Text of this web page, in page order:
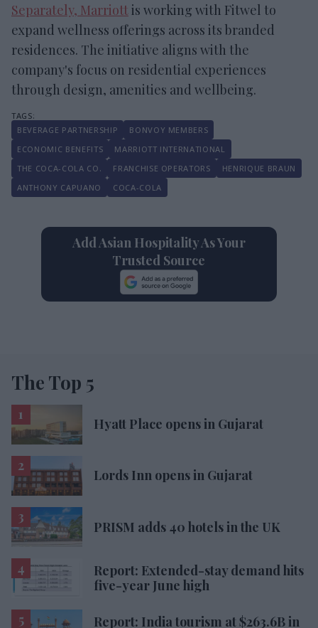
Separately, Marriott is working with Fitwel to
expand wellness offerings across its branded
residences. The initiative aligns with the
company's focus on residential experiences
through design, amenities and wellbeing.
BEVERAGE PARTNERSHIP
BONVOY MEMBERS
ECONOMIC BENEFITS
MARRIOTT INTERNATIONAL
THE COCA-COLA CO.
FRANCHISE OPERATORS
HENRIQUE BRAUN
ANTHONY CAPUANO
COCA-COLA
Add Asian Hospitality As Your
Trusted Source
The Top 5
Hyatt Place opens in Gujarat
Lords Inn opens in Gujarat
PRISM adds 40 hotels in the UK
Report: Extended-stay demand hits
five-year June high
Report: India tourism at $263.6B in